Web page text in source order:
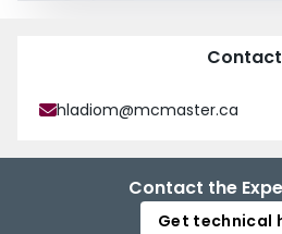
Contact
hladiom@mcmaster.ca
Contact the
Get technical